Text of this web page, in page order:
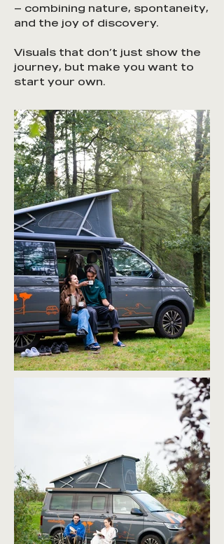
— combining nature, spontaneity,
and the joy of discovery.
Visuals that don’t just show the
journey, but make you want to
start your own.